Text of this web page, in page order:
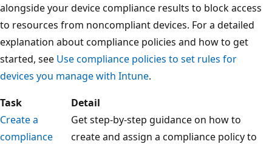
alongside your device compliance results to block access
to resources from noncompliant devices. For a detailed
explanation about compliance policies and how to get
started, see Use compliance policies to set rules for
devices you manage with Intune.
Task
Detail
Create a
compliance
Get step-by-step guidance on how to
create and assign a compliance policy to